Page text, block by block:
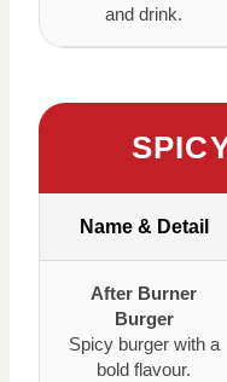
and drink.
Name & Detail
After Burner
Burger
Spicy burger with a
bold flavour.